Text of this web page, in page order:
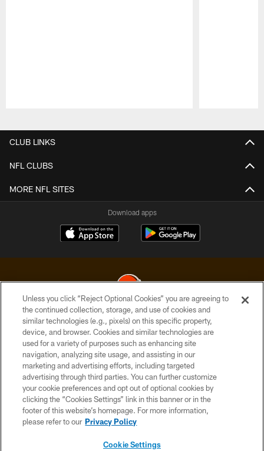
CLUB LINKS
NFL CLUBS
MORE NFL SITES
Download apps
© 2026 Cleveland Browns. All Rights Reserved
PRIVACY POLICY
ACCESSIBILITY
CONTACT US
SITE MAP
TERMS OF USE
Unless you click “Reject Optional Cookies” you are agreeing to
the continued collection, storage, and use of cookies and
similar technologies (e.g., pixels) on this specific property,
device, and browser. Cookies and similar technologies are
used for a variety of purposes such as enhancing site
navigation, analyzing site usage, and assisting in our
marketing and advertising efforts, including targeted
advertising through third parties. You can further customize
your cookie preferences and opt out of optional cookies by
clicking the “Cookies Settings” link in this banner or in the
footer of this website’s homepage. For more information,
please refer to our Privacy Policy
Cookie Settings